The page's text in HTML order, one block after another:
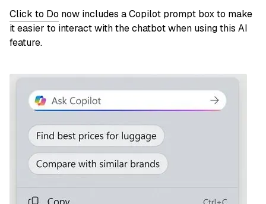
Click to Do now includes a Copilot prompt box to make
it easier to interact with the chatbot when using this AI
feature.